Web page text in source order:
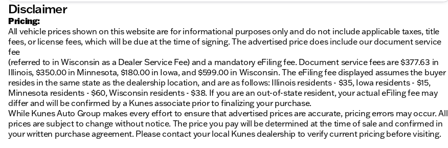
Disclaimer
Pricing:
All vehicle prices shown on this website are for informational purposes only and do not include applicable taxes, title
fees, or license fees, which will be due at the time of signing. The advertised price does include our document service
fee
(referred to in Wisconsin as a Dealer Service Fee) and a mandatory eFiling fee. Document service fees are $377.63 in
Illinois, $350.00 in Minnesota, $180.00 in Iowa, and $599.00 in Wisconsin. The eFiling fee displayed assumes the buyer
resides in the same state as the dealership location, and are as follows: Illinois residents - $35, Iowa residents - $15,
Minnesota residents - $60, Wisconsin residents - $38. If you are an out-of-state resident, your actual eFiling fee may
differ and will be confirmed by a Kunes associate prior to finalizing your purchase.
While Kunes Auto Group makes every effort to ensure that advertised prices are accurate, pricing errors may occur. All
prices are subject to change without notice. The price you pay will be determined at the time of sale and confirmed in
your written purchase agreement. Please contact your local Kunes dealership to verify current pricing before visiting.